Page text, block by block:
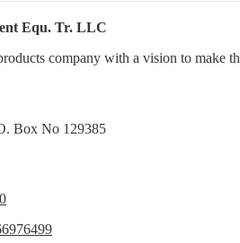
Equ. Tr. LLC
company with a vision to make
Box No 129385